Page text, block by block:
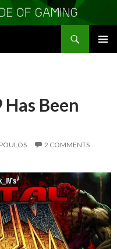
Been
2 COMMENTS